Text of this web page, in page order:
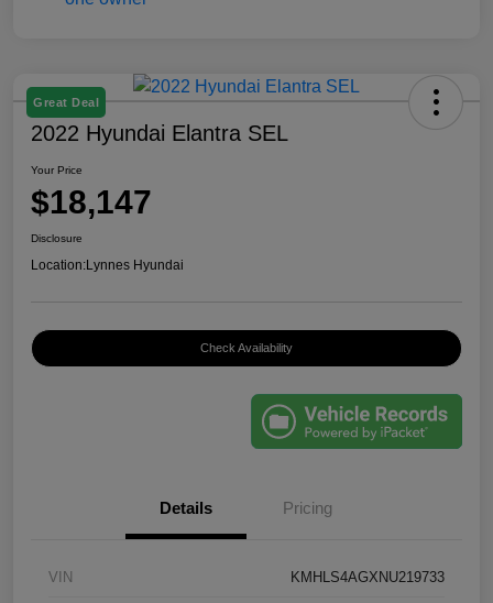
Great Deal
2022 Hyundai Elantra SEL
Your Price
$18,147
Disclosure
Location:Lynnes Hyundai
Check Availability
Details Pricing
VIN KMHLS4AGXNU219733